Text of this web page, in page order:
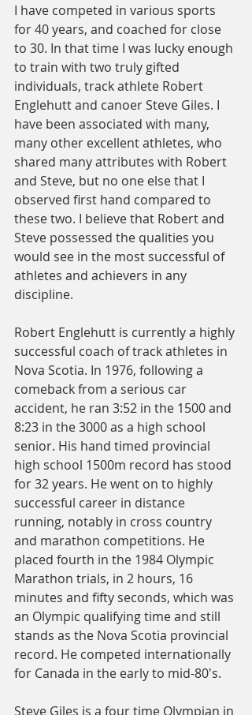
I have competed in various sports
for 40 years, and coached for close
to 30. In that time I was lucky enough
to train with two truly gifted
individuals, track athlete Robert
Englehutt and canoer Steve Giles. I
have been associated with many,
many other excellent athletes, who
shared many attributes with Robert
and Steve, but no one else that I
observed first hand compared to
these two. I believe that Robert and
Steve possessed the qualities you
would see in the most successful of
athletes and achievers in any
discipline.
Robert Englehutt is currently a highly
successful coach of track athletes in
Nova Scotia. In 1976, following a
comeback from a serious car
accident, he ran 3:52 in the 1500 and
8:23 in the 3000 as a high school
senior. His hand timed provincial
high school 1500m record has stood
for 32 years. He went on to highly
successful career in distance
running, notably in cross country
and marathon competitions. He
placed fourth in the 1984 Olympic
Marathon trials, in 2 hours, 16
minutes and fifty seconds, which was
an Olympic qualifying time and still
stands as the Nova Scotia provincial
record. He competed internationally
for Canada in the early to mid-80's.
Steve Giles is a four time Olympian in